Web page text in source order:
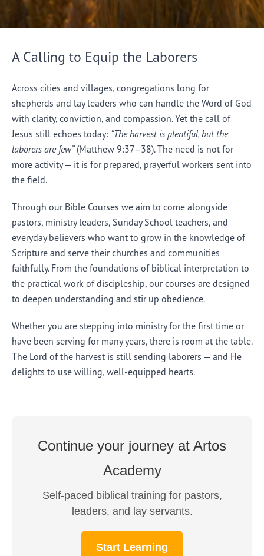
A Calling to Equip the Laborers
Across cities and villages, congregations long for
shepherds and lay leaders who can handle the Word of God
with clarity, conviction, and compassion. Yet the call of
Jesus still echoes today: “The harvest is plentiful, but the
laborers are few”(Matthew 9:37–38). The need is not for
more activity — it is for prepared, prayerful workers sent into
the field.
Through our Bible Courses we aim to come alongside
pastors, ministry leaders, Sunday School teachers, and
everyday believers who want to grow in the knowledge of
Scripture and serve their churches and communities
faithfully. From the foundations of biblical interpretation to
the practical work of discipleship, our courses are designed
to deepen understanding and stir up obedience.
Whether you are stepping into ministry for the first time or
have been serving for many years, there is room at the table.
The Lord of the harvest is still sending laborers — and He
delights to use willing, well-equipped hearts.
Continue your journey at Artos
Academy
Self-paced biblical training for pastors,
leaders, and lay servants.
Start Learning